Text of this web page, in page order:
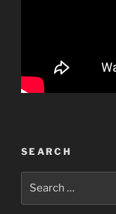
SEARCH